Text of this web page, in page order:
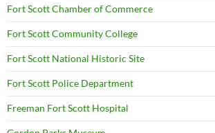
Fort Scott Chamber of Commerce
Fort Scott Community College
Fort Scott National Historic Site
Fort Scott Police Department
Freeman Fort Scott Hospital